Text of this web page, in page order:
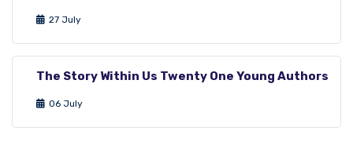
27 July
The Story Within Us Twenty One Young Authors
06 July